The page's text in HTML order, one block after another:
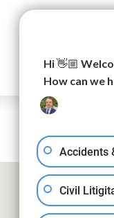
Hi 👋🏼
How can we
Accidents
Civil